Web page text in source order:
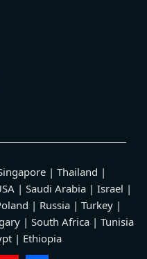
| Thailand |
| Saudi Arabia | Israel |
| Russia | Turkey |
| South Africa | Tunisia
| Ethiopia